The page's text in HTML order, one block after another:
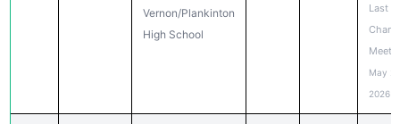
Vernon/Plankinton
High School
Last
Meet
May
2026